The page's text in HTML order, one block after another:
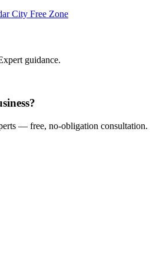
City Free Zone
guidance.
— free, no-obligation consultation.